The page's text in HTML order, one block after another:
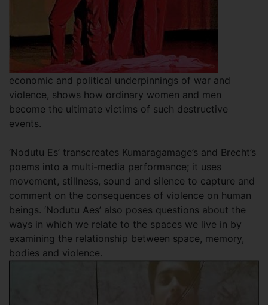
economic and political underpinnings of war and
violence, shows how ordinary women and men
become the ultimate victims of such destructive
events.
‘Nodutu Es’ transcreates Kumaragamage’s and Brecht’s
poems into a multi-media performance; it uses
movement, stillness, sound and silence to capture and
comment on the consequences of violence on human
beings. ‘Nodutu Aes’ also poses questions about the
ways in which we relate to the spaces we live in by
examining the relationship between space, memory,
bodies and violence.